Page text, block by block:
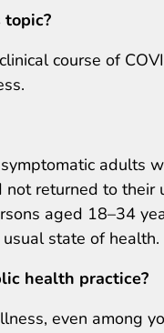
course of
adults
not returned to
aged 18–34
state of health.
health practice?
even among